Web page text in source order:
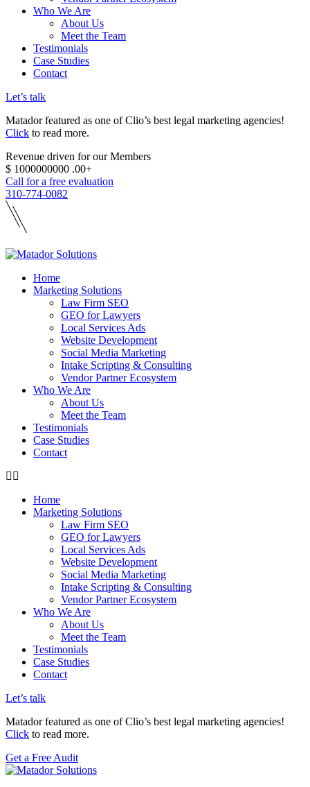
Who We Are
About Us
Meet the Team
Testimonials
Case Studies
Contact
Let’s talk
Matador featured as one of Clio’s best legal marketing agencies!
Click to read more.
Revenue driven for our Members
$ 1000000000 .00+
Call for a free evaluation
310-774-0082
Home
Marketing Solutions
Law Firm SEO
GEO for Lawyers
Local Services Ads
Website Development
Social Media Marketing
Intake Scripting & Consulting
Vendor Partner Ecosystem
Who We Are
About Us
Meet the Team
Testimonials
Case Studies
Contact
Home
Marketing Solutions
Law Firm SEO
GEO for Lawyers
Local Services Ads
Website Development
Social Media Marketing
Intake Scripting & Consulting
Vendor Partner Ecosystem
Who We Are
About Us
Meet the Team
Testimonials
Case Studies
Contact
Let’s talk
Matador featured as one of Clio’s best legal marketing agencies!
Click to read more.
Get a Free Audit